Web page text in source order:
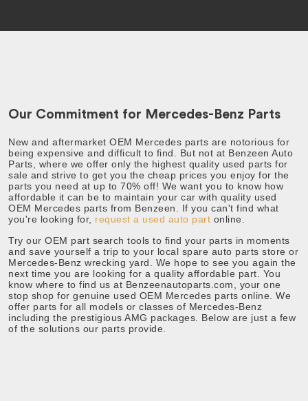
Our Commitment for Mercedes-Benz Parts
New and aftermarket OEM Mercedes parts are notorious for
being expensive and difficult to find. But not at Benzeen Auto
Parts, where we offer only the highest quality used parts for
sale and strive to get you the cheap prices you enjoy for the
parts you need at up to 70% off! We want you to know how
affordable it can be to maintain your car with quality used
OEM Mercedes parts from Benzeen. If you can't find what
you're looking for, request a used auto part online.
Try our OEM part search tools to find your parts in moments
and save yourself a trip to your local spare auto parts store or
Mercedes-Benz wrecking yard. We hope to see you again the
next time you are looking for a quality affordable part. You
know where to find us at Benzeenautoparts.com, your one
stop shop for genuine used OEM Mercedes parts online. We
offer parts for all models or classes of Mercedes-Benz
including the prestigious AMG packages. Below are just a few
of the solutions our parts provide.